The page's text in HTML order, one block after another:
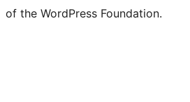
of the WordPress Foundation.